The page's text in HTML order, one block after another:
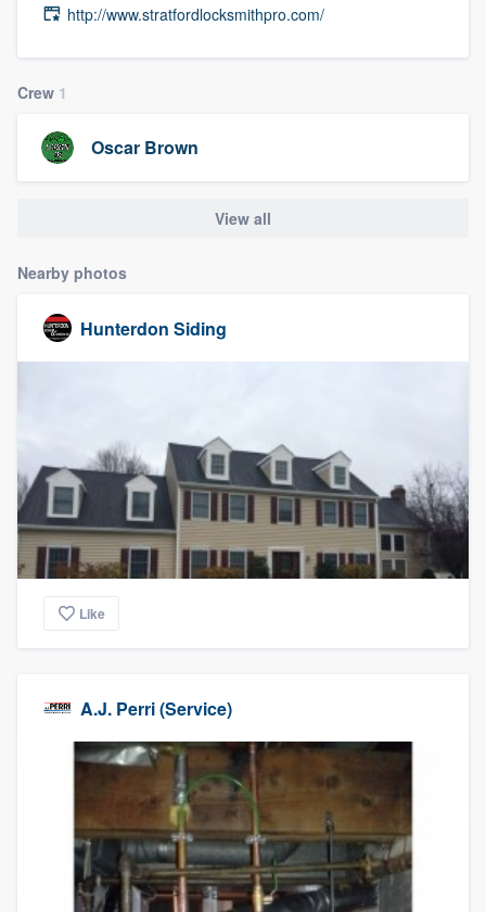
http://www.stratfordlocksmithpro.com/
Crew 1
Oscar Brown
View all
Nearby photos
Hunterdon Siding
Like
A.J. Perri (Service)
Pricing
to survey who you want, when you want,
without having to worry about overages.